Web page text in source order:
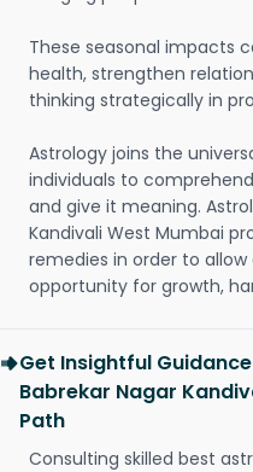
These seasonal impacts
health, strengthen
thinking strategically in
Astrology joins the
individuals to
and give it meaning.
Kandivali West Mumbai
remedies in order to
opportunity for growth,
Get Insightful
Babrekar Nagar
Path
Consulting skilled best